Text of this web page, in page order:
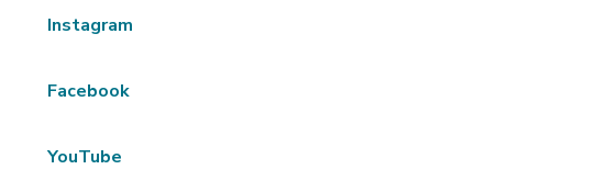
Instagram
Facebook
YouTube